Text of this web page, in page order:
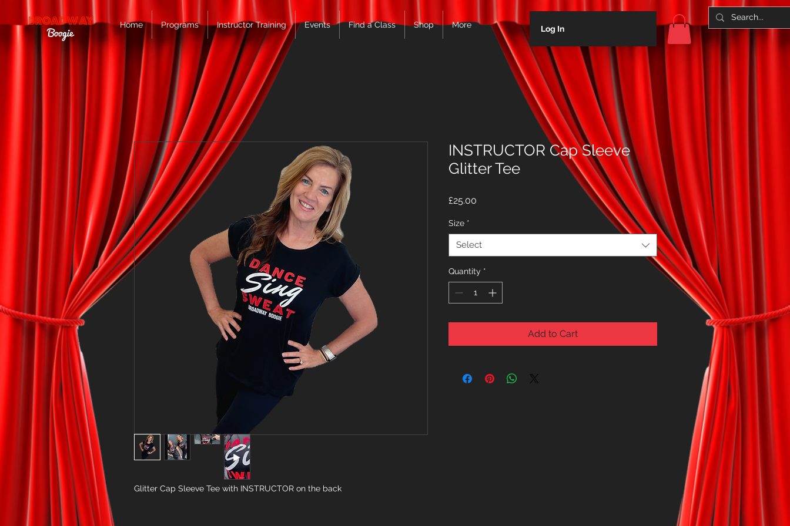
Home Programs Instructor Training Events Find a Class Shop More Log In
Glitter Cap Sleeve Tee with INSTRUCTOR on the back
INSTRUCTOR Cap Sleeve
Glitter Tee
£25.00Price
Size *
Select
Quantity *
Add to Cart